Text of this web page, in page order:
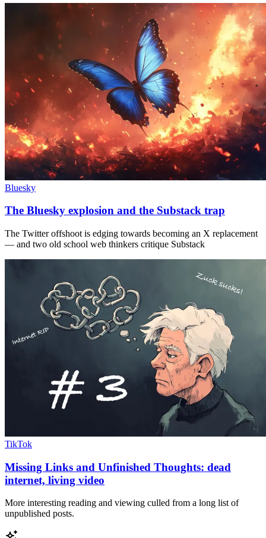
Bluesky
The Bluesky explosion and the Substack trap
The Twitter offshoot is edging towards becoming an X replacement
— and two old school web thinkers critique Substack
TikTok
Missing Links and Unfinished Thoughts: dead
internet, living video
More interesting reading and viewing culled from a long list of
unpublished posts.